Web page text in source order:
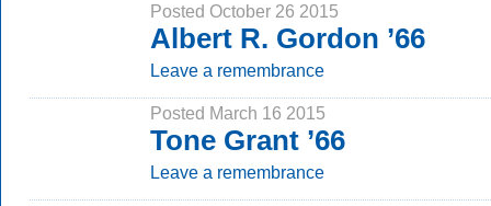
Posted October 26 2015
Albert R. Gordon ’66
Leave a remembrance
Posted March 16 2015
Tone Grant ’66
Leave a remembrance